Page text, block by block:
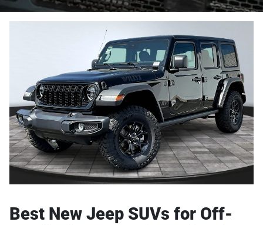
Best New Jeep SUVs for Off-